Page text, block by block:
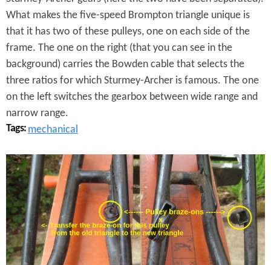
C
h
a
n
g
e
P
u
l
l
e
What makes the five-speed Brompton triangle unique is
that it has two of these pulleys, one on each side of the
frame. The one on the right (that you can see in the
background) carries the Bowden cable that selects the
three ratios for which Sturmey-Archer is famous. The one
on the left switches the gearbox between wide range and
narrow range.
Tags: mechanical
B
r
o
m
p